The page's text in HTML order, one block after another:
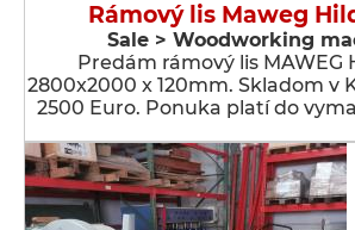
Rámový lis Maweg
Sale > Woodworking
Predám rámový lis MAWEG
2800x2000 x 120mm. Skladom v
2500 Euro. Ponuka platí do